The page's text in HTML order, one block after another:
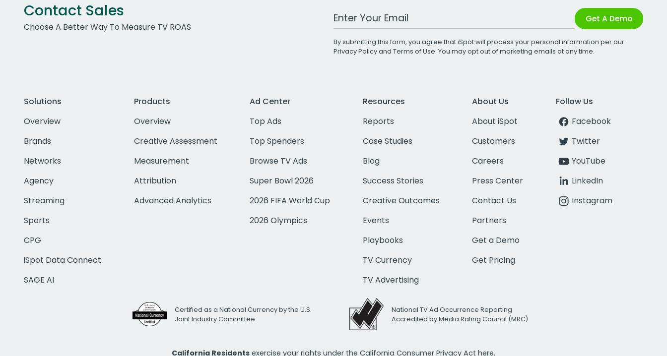
Contact Sales
Choose A Better Way To Measure TV ROAS
Work Email Address Get A Demo
By submitting this form, you agree that iSpot will process your personal information per our
Privacy Policyand Terms of Use. You may opt out of marketing emails at any time.
Solutions
Overview
Brands
Networks
Agency
Streaming
Sports
CPG
iSpot Data Connect
SAGE AI
Products
Overview
Creative Assessment
Measurement
Attribution
Advanced Analytics
Ad Center
Top Ads
Top Spenders
Browse TV Ads
Super Bowl 2026
2026 FIFA World Cup
2026 Olympics
Resources
Reports
Case Studies
Blog
Success Stories
Creative Outcomes
Events
Playbooks
TV Currency
TV Advertising
About Us
About iSpot
Customers
Careers
Press Center
Contact Us
Partners
Get a Demo
Get Pricing
Follow Us
Facebook
Twitter
YouTube
LinkedIn
Instagram
Certified as a National Currency by the U.S.
Joint Industry Committee
National TV Ad Occurrence Reporting
Accredited by Media Rating Council (MRC)
California Residents exercise your rights under the California Consumer Privacy Act here.